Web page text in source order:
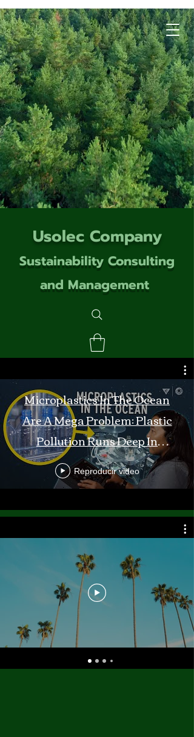
Usolec Company
Sustainability Consulting
and Management
Microplastics In The Ocean
Are A Mega Problem: Plastic
Pollution Runs Deep In
Monterey Bay
Reproducir video